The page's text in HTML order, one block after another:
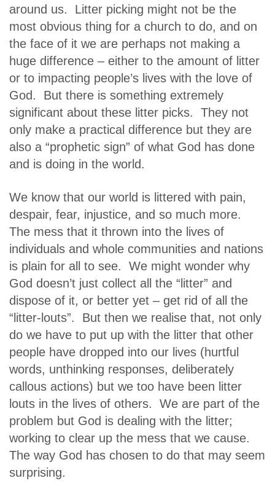
around us. Litter picking might not be the
most obvious thing for a church to do, and on
the face of it we are perhaps not making a
huge difference – either to the amount of litter
or to impacting people’s lives with the love of
God. But there is something extremely
significant about these litter picks. They not
only make a practical difference but they are
also a “prophetic sign” of what God has done
and is doing in the world.
We know that our world is littered with pain,
despair, fear, injustice, and so much more.
The mess that it thrown into the lives of
individuals and whole communities and nations
is plain for all to see. We might wonder why
God doesn’t just collect all the “litter” and
dispose of it, or better yet – get rid of all the
“litter-louts”. But then we realise that, not only
do we have to put up with the litter that other
people have dropped into our lives (hurtful
words, unthinking responses, deliberately
callous actions) but we too have been litter
louts in the lives of others. We are part of the
problem but God is dealing with the litter;
working to clear up the mess that we cause.
The way God has chosen to do that may seem
surprising.